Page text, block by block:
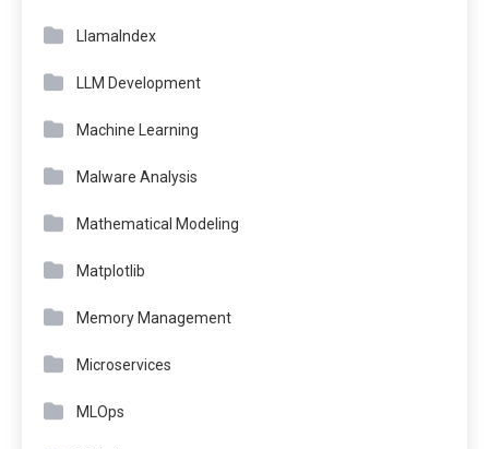
LlamaIndex
LLM Development
Machine Learning
Malware Analysis
Mathematical Modeling
Matplotlib
Memory Management
Microservices
MLOps